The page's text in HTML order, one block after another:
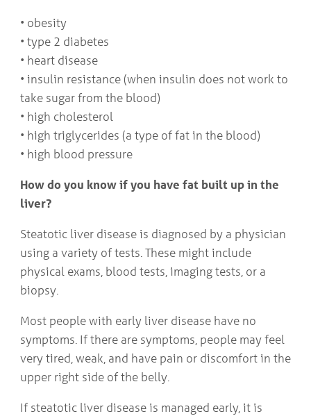
• obesity
• type 2 diabetes
• heart disease
• insulin resistance (when insulin does not work to
take sugar from the blood)
• high cholesterol
• high triglycerides (a type of fat in the blood)
• high blood pressure
How do you know if you have fat built up in the
liver?
Steatotic liver disease is diagnosed by a physician
using a variety of tests. These might include
physical exams, blood tests, imaging tests, or a
biopsy.
Most people with early liver disease have no
symptoms. If there are symptoms, people may feel
very tired, weak, and have pain or discomfort in the
upper right side of the belly.
If steatotic liver disease is managed early, it is